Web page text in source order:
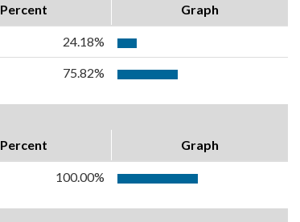
Percent Graph
24.18%
75.82%
Percent Graph
100.00%